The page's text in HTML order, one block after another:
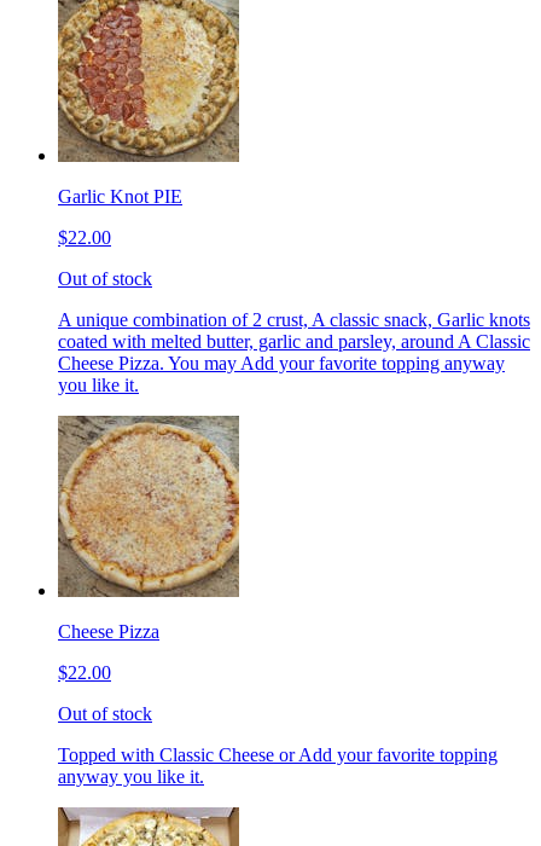
Garlic Knot PIE
$22.00
Out of stock
A unique combination of 2 crust, A classic snack, Garlic knots
coated with melted butter, garlic and parsley, around A Classic
Cheese Pizza. You may Add your favorite topping anyway
you like it.
Cheese Pizza
$22.00
Out of stock
Topped with Classic Cheese or Add your favorite topping
anyway you like it.